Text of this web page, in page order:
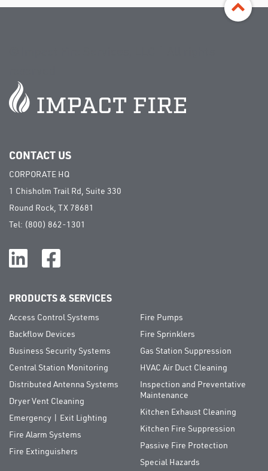
CONTACT US
CORPORATE HQ
1 Chisholm Trail Rd, Suite 330
Round Rock, TX 78681
Tel: (800) 862-1301
PRODUCTS & SERVICES
Access Control Systems
Backflow Devices
Business Security Systems
Central Station Monitoring
Distributed Antenna Systems
Dryer Vent Cleaning
Emergency | Exit Lighting
Fire Alarm Systems
Fire Extinguishers
Fire Pumps
Fire Sprinklers
Gas Station Suppression
HVAC Air Duct Cleaning
Inspection and Preventative
Maintenance
Kitchen Exhaust Cleaning
Kitchen Fire Suppression
Passive Fire Protection
Special Hazards